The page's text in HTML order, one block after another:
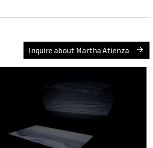
Inquire about Martha Atienza